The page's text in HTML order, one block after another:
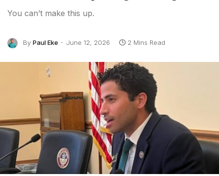
You can’t make this up.
By Paul Eke June 12, 2026 2 Mins Read